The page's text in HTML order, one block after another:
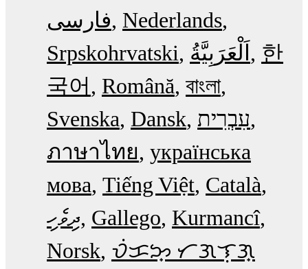
فارسی Nederlands
Srpskohrvatski
한
국어
Română বাংলা
Svenska Dansk עִבְרִית
ภาษาไทย українська
мова Tiếng Việt Català
ދިވެހި Gallego Kurmancî
Norsk ᜏᜒᜃᜅ᜔ ᜆᜄᜎᜓᜄ᜔